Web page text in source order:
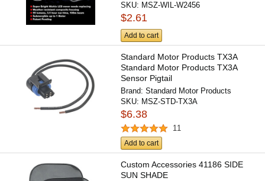
SKU: MSZ-WIL-W2456
$2.61
Add to cart
Standard Motor Products TX3A
Standard Motor Products TX3A
Sensor Pigtail
Brand:Standard Motor Products
SKU: MSZ-STD-TX3A
$6.38
11
Add to cart
Custom Accessories 41186 SIDE
SUN SHADE